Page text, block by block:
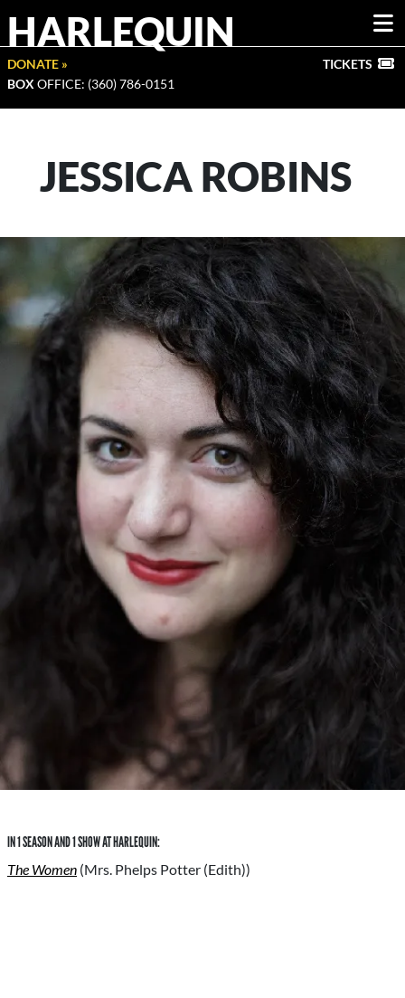
HARLEQUIN
DONATE »
BOX OFFICE: (360) 786-0151
TICKETS
JESSICA ROBINS
IN 1 SEASON AND 1 SHOW AT HARLEQUIN:
The Women (Mrs. Phelps Potter (Edith))